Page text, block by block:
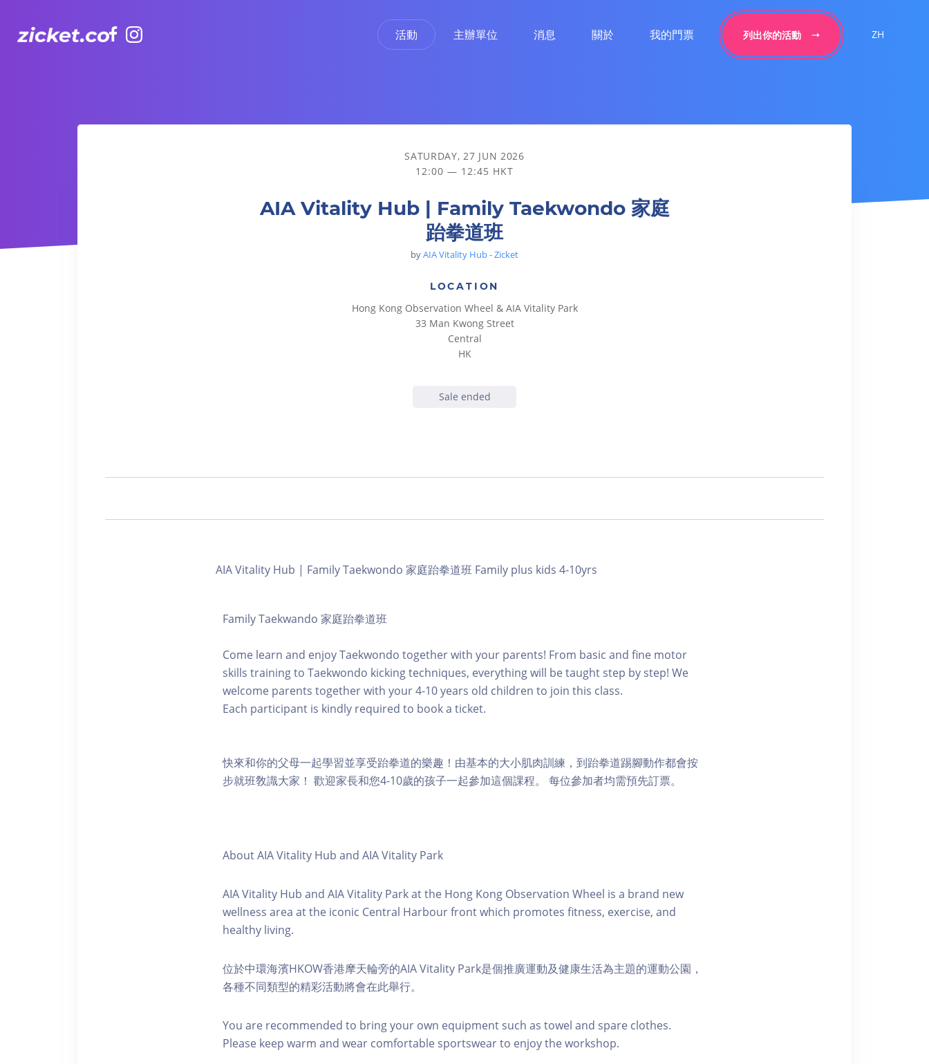
活動 主辦單位 消息 關於 我的門票 列出你的活動 ZH
AIA Vitality Hub | Family Taekwondo 家庭跆拳道班
SATURDAY, 27 JUN 2026
12:00 — 12:45 HKT
AIA Vitality Hub | Family Taekwondo 家庭
跆拳道班
byAIA Vitality Hub - Zicket
LOCATION
Hong Kong Observation Wheel & AIA Vitality Park
33 Man Kwong Street
Central
HK
Sale ended
AIA Vitality Hub | Family Taekwondo 家庭跆拳道班 Family plus kids 4-10yrs
Family Taekwando 家庭跆拳道班
Come learn and enjoy Taekwondo together with your parents! From basic and fine motor
skills training to Taekwondo kicking techniques, everything will be taught step by step! We
welcome parents together with your 4-10 years old children to join this class.
Each participant is kindly required to book a ticket.
快來和你的父母一起學習並享受跆拳道的樂趣！由基本的大小肌肉訓練，到跆拳道踢腳動作都會按
步就班敎識大家！ 歡迎家長和您4-10歲的孩子一起參加這個課程。 每位參加者均需預先訂票。
About AIA Vitality Hub and AIA Vitality Park
AIA Vitality Hub and AIA Vitality Park at the Hong Kong Observation Wheel is a brand new
wellness area at the iconic Central Harbour front which promotes fitness, exercise, and
healthy living.
位於中環海濱HKOW香港摩天輪旁的AIA Vitality Park是個推廣運動及健康生活為主題的運動公園，
各種不同類型的精彩活動將會在此舉行。
You are recommended to bring your own equipment such as towel and spare clothes.
Please keep warm and wear comfortable sportswear to enjoy the workshop.